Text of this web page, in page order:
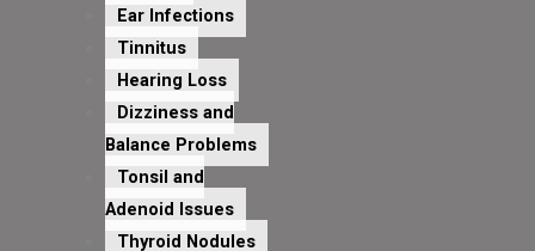
Ear Infections
Tinnitus
Hearing Loss
Dizziness and
Balance Problems
Tonsil and
Adenoid Issues
Thyroid Nodules